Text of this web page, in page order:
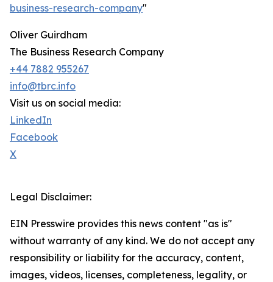
business-research-company"
Oliver Guirdham
The Business Research Company
+44 7882 955267
info@tbrc.info
Visit us on social media:
LinkedIn
Facebook
X
Legal Disclaimer:
EIN Presswire provides this news content "as is"
without warranty of any kind. We do not accept any
responsibility or liability for the accuracy, content,
images, videos, licenses, completeness, legality, or